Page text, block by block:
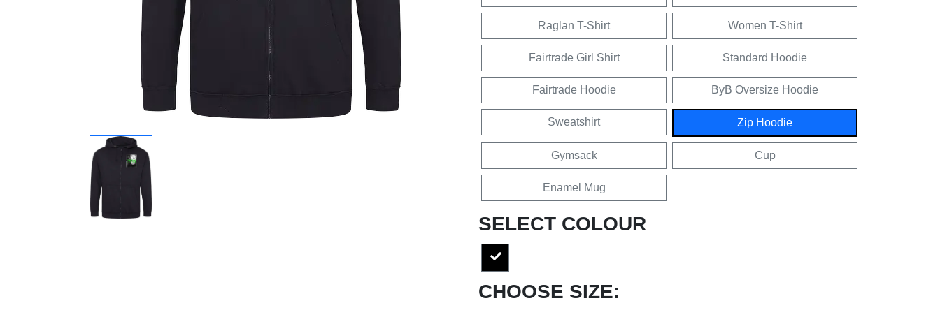
Raglan T-Shirt Women T-Shirt
Fairtrade Girl Shirt Standard Hoodie
Fairtrade Hoodie ByB Oversize Hoodie
Sweatshirt Zip Hoodie
Gymsack Cup
Enamel Mug
SELECT COLOUR
CHOOSE SIZE: